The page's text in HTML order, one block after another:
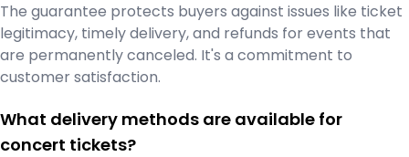
The guarantee protects buyers against issues like ticket
legitimacy, timely delivery, and refunds for events that
are permanently canceled. It's a commitment to
customer satisfaction.
What delivery methods are available for
concert tickets?